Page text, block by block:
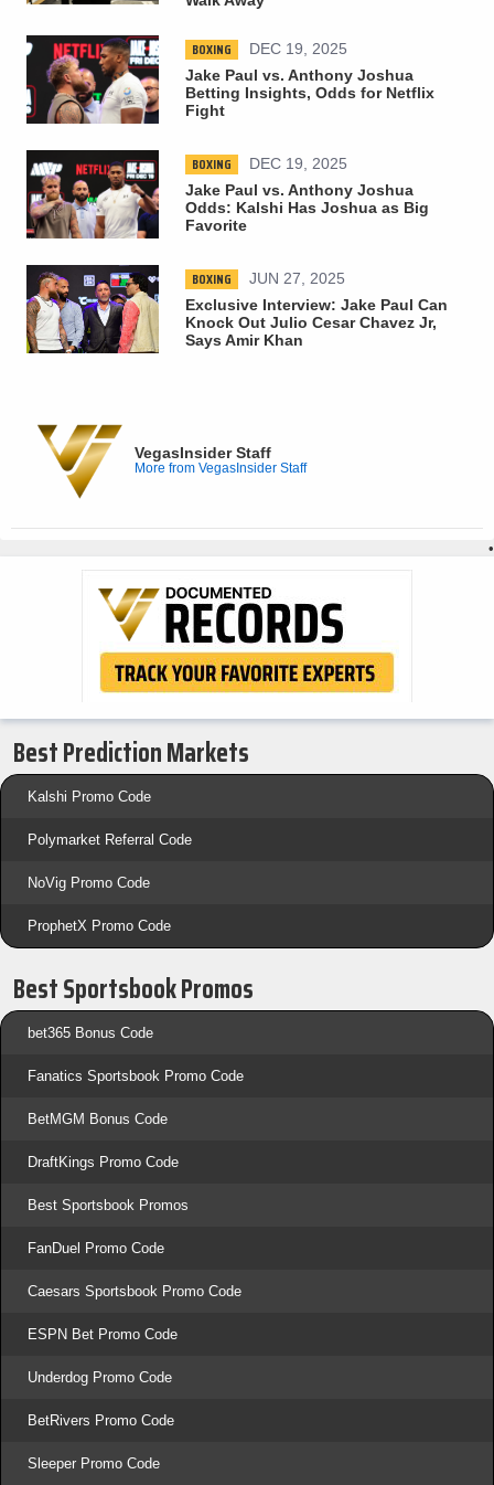
BOXING
DEC 19, 2025
Jake Paul vs. Anthony Joshua
Betting Insights, Odds for Netflix
Fight
BOXING
DEC 19, 2025
Jake Paul vs. Anthony Joshua
Odds: Kalshi Has Joshua as Big
Favorite
BOXING
JUN 27, 2025
Exclusive Interview: Jake Paul Can
Knock Out Julio Cesar Chavez Jr,
Says Amir Khan
VegasInsider Staff
More from VegasInsider Staff
•
Best Prediction Markets
Kalshi Promo Code
Polymarket Referral Code
NoVig Promo Code
ProphetX Promo Code
Best Sportsbook Promos
bet365 Bonus Code
Fanatics Sportsbook Promo Code
BetMGM Bonus Code
DraftKings Promo Code
Best Sportsbook Promos
FanDuel Promo Code
Caesars Sportsbook Promo Code
ESPN Bet Promo Code
Underdog Promo Code
BetRivers Promo Code
Sleeper Promo Code